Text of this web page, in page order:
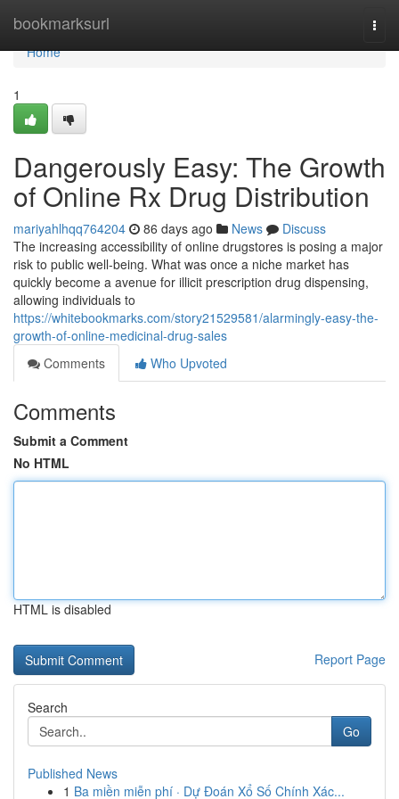
bookmarksurl
Home
Home
1
Dangerously Easy: The Growth
of Online Rx Drug Distribution
mariyahlhqq764204 86 days ago News
Discuss
The increasing accessibility of online drugstores is posing a major
risk to public well-being. What was once a niche market has
quickly become a avenue for illicit prescription drug dispensing,
allowing individuals to
https://whitebookmarks.com/story21529581/alarmingly-easy-the-
growth-of-online-medicinal-drug-sales
Comments
Who Upvoted
Comments
Submit a Comment
No HTML
HTML is disabled
Report Page
Search
Go
Published News
1 Ba miền miễn phí · Dự Đoán Xổ Số Chính Xác...